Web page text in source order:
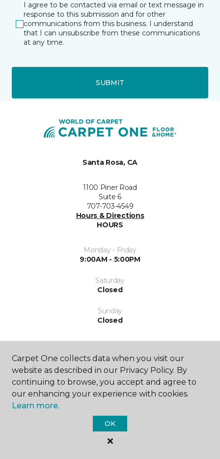
I agree to be contacted via email or text message in
response to this submission and for other
communications from this business. I understand
that I can unsubscribe from these communications
at any time.
SUBMIT
Santa Rosa, CA
1100 Piner Road
Suite 6
707-703-4549
Hours & Directions
HOURS
Monday - Friday
9:00AM - 5:00PM
Saturday
Closed
Sunday
Closed
SHOP
Carpet One collects data when you visit our
website as described in our Privacy Policy. By
continuing to browse, you accept and agree to
our enhancing your experience with cookies.
Learn more.
OK